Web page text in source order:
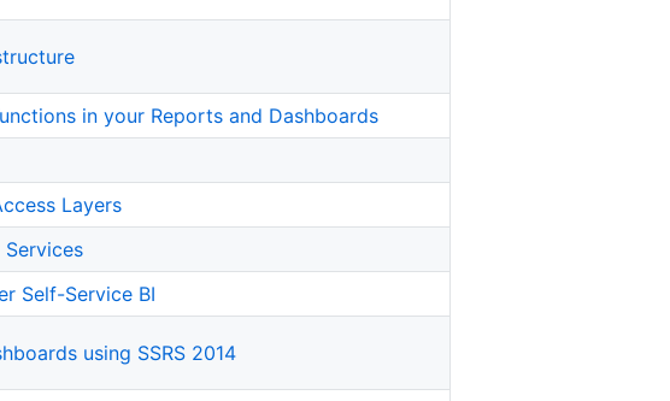
in your Reports and Dashboards
Layers
Self-Service BI
using SSRS 2014